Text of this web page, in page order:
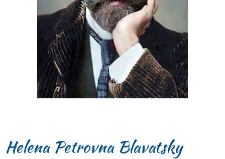
Helena Petrovna Blavatsky